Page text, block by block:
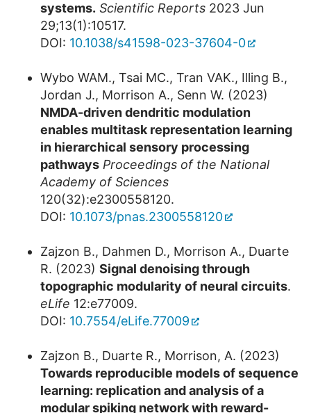
systems. Scientific Reports 2023 Jun
29;13(1):10517.
DOI: 10.1038/s41598-023-37604-0
Wybo WAM., Tsai MC., Tran VAK., Illing B.,
Jordan J., Morrison A., Senn W. (2023)
NMDA-driven dendritic modulation
enables multitask representation learning
in hierarchical sensory processing
pathways Proceedings of the National
Academy of Sciences
120(32):e2300558120.
DOI: 10.1073/pnas.2300558120
Zajzon B., Dahmen D., Morrison A., Duarte
R. (2023) Signal denoising through
topographic modularity of neural circuits.
eLife 12:e77009.
DOI: 10.7554/eLife.77009
Zajzon B., Duarte R., Morrison, A. (2023)
Towards reproducible models of sequence
learning: replication and analysis of a
modular spiking network with reward-